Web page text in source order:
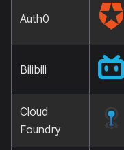
Auth0
Bilibili
Cloud
Foundry